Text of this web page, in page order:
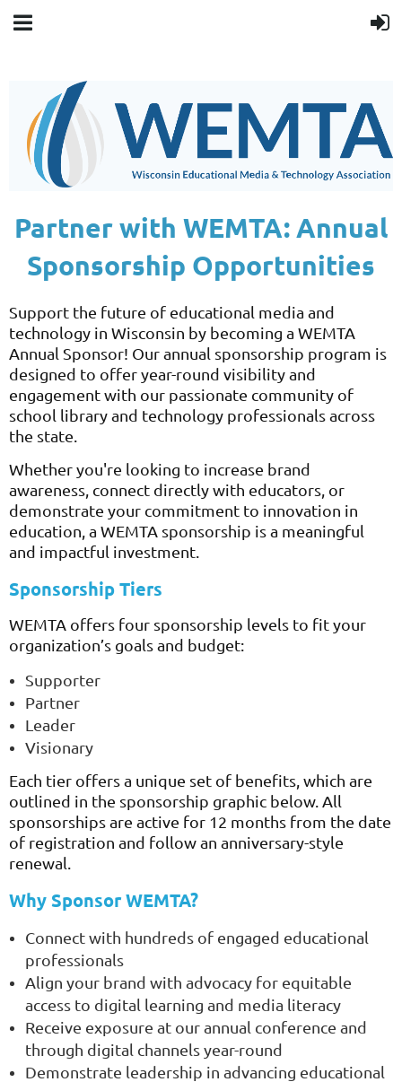
Partner with WEMTA: Annual
Sponsorship Opportunities
Support the future of educational media and
technology in Wisconsin by becoming a WEMTA
Annual Sponsor! Our annual sponsorship program is
designed to offer year-round visibility and
engagement with our passionate community of
school library and technology professionals across
the state.
Whether you're looking to increase brand
awareness, connect directly with educators, or
demonstrate your commitment to innovation in
education, a WEMTA sponsorship is a meaningful
and impactful investment.
Sponsorship Tiers
WEMTA offers four sponsorship levels to fit your
organization’s goals and budget:
Supporter
Partner
Leader
Visionary
Each tier offers a unique set of benefits, which are
outlined in the sponsorship graphic below. All
sponsorships are active for 12 months from the date
of registration and follow an anniversary-style
renewal.
Why Sponsor WEMTA?
Connect with hundreds of engaged educational
professionals
Align your brand with advocacy for equitable
access to digital learning and media literacy
Receive exposure at our annual conference and
through digital channels year-round
Demonstrate leadership in advancing educational